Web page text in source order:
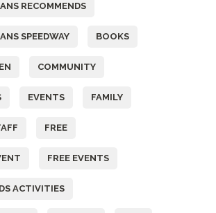
RECOMMENDS
SPEEDWAY BOOKS
COMMUNITY
EVENTS FAMILY
FREE
FREE EVENTS
ACTIVITIES